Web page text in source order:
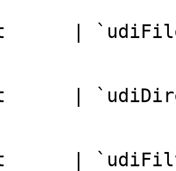
|
|
|